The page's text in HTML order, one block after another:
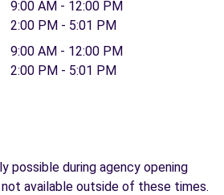
9:00 AM - 12:00 PM
2:00 PM - 5:01 PM
9:00 AM - 12:00 PM
2:00 PM - 5:01 PM
possible during agency opening
available outside of these times.